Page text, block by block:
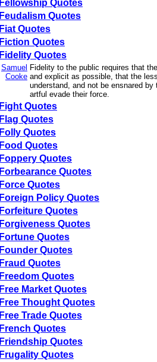
Fellowship Quotes
Feudalism Quotes
Fiat Quotes
Fiction Quotes
Fidelity Quotes
Samuel
Cooke
Fidelity to the public requires that
and explicit as possible, that the
understand, and not be ensnared by
artful evade their force.
Fight Quotes
Flag Quotes
Folly Quotes
Food Quotes
Foppery Quotes
Forbearance Quotes
Force Quotes
Foreign Policy Quotes
Forfeiture Quotes
Forgiveness Quotes
Fortune Quotes
Founder Quotes
Fraud Quotes
Freedom Quotes
Free Market Quotes
Free Thought Quotes
Free Trade Quotes
French Quotes
Friendship Quotes
Frugality Quotes